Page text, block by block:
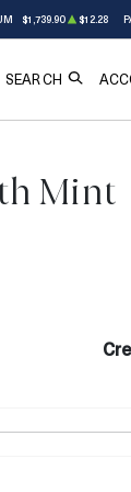
$1,739.90 $12.28
SEARCH
Mint